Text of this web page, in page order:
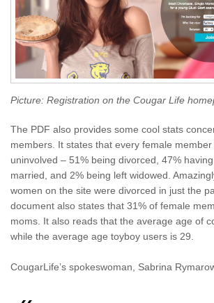
Picture: Registration on the Cougar Life
The PDF also provides some cool stats
members. It states that every female
uninvolved – 51% being divorced, 47%
married, and 2% being left widowed.
women on the site were divorced in just the
document also states that 31% of female
moms. It also reads that the average age of
while the average age toyboy users is 29.
CougarLife’s spokeswoman, Sabrina